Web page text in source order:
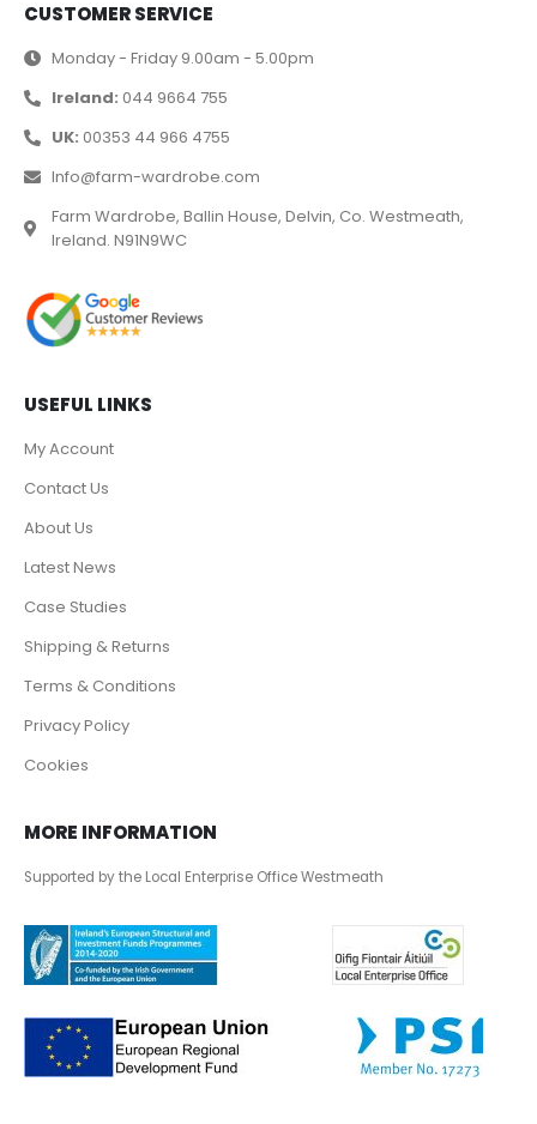
CUSTOMER SERVICE
Monday - Friday 9.00am - 5.00pm
Ireland: 044 9664 755
UK: 00353 44 966 4755
Info@farm-wardrobe.com
Farm Wardrobe, Ballin House, Delvin, Co. Westmeath,
Ireland. N91N9WC
USEFUL LINKS
My Account
Contact Us
About Us
Latest News
Case Studies
Shipping & Returns
Terms & Conditions
Privacy Policy
Cookies
MORE INFORMATION
Supported by the Local Enterprise Office Westmeath